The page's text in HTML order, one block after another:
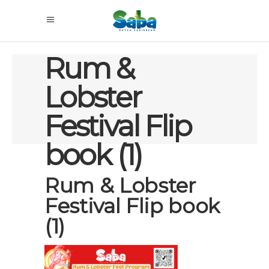
Rum &
Lobster
Festival Flip
book (1)
Rum & Lobster
Festival Flip book
(1)